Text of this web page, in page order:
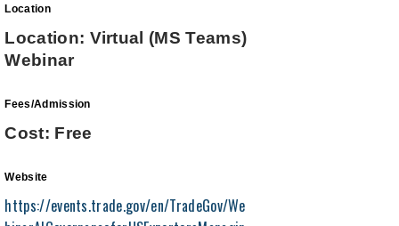
Location
Location: Virtual (MS Teams)
Webinar
Fees/Admission
Cost: Free
Website
https://events.trade.gov/en/TradeGov/We